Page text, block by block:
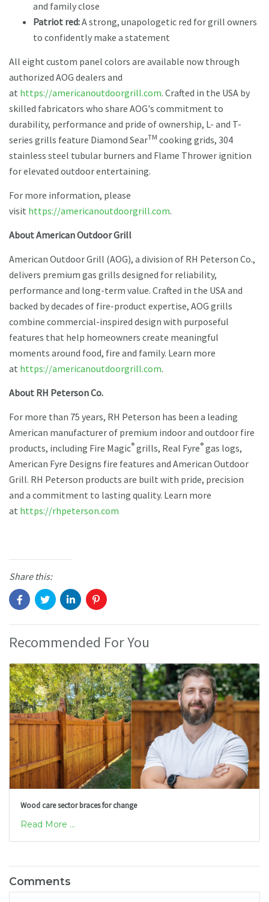
and family close
Patriot red:A strong, unapologetic red for grill owners
to confidently make a statement
All eight custom panel colors are available now through
authorized AOG dealers and
at https://americanoutdoorgrill.com. Crafted in the USA by
skilled fabricators who share AOG's commitment to
durability, performance and pride of ownership, L- and T-
series grills feature Diamond SearTM cooking grids, 304
stainless steel tubular burners and Flame Thrower ignition
for elevated outdoor entertaining.
For more information, please
visit https://americanoutdoorgrill.com.
About American Outdoor Grill
American Outdoor Grill (AOG), a division of RH Peterson Co.,
delivers premium gas grills designed for reliability,
performance and long-term value. Crafted in the USA and
backed by decades of fire-product expertise, AOG grills
combine commercial-inspired design with purposeful
features that help homeowners create meaningful
moments around food, fire and family. Learn more
at https://americanoutdoorgrill.com.
About RH Peterson Co.
For more than 75 years, RH Peterson has been a leading
American manufacturer of premium indoor and outdoor fire
products, including Fire Magic® grills, Real Fyre® gas logs,
American Fyre Designs fire features and American Outdoor
Grill. RH Peterson products are built with pride, precision
and a commitment to lasting quality. Learn more
at https://rhpeterson.com
Share this:
Recommended For You
Wood care sector braces for change
Read More ...
Comments